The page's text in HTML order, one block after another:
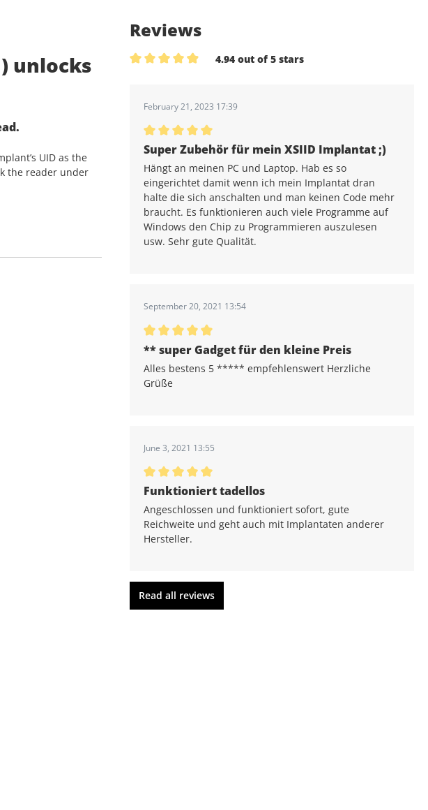
unlocks
UID as the
the reader under
Reviews
4.94 out of 5 stars
February 21, 2023 17:39
Average rating of 5 out of 5 stars
Super Zubehör für mein XSIID Implantat ;)
Hängt an meinen PC und Laptop. Hab es so
eingerichtet damit wenn ich mein Implantat dran
halte die sich anschalten und man keinen Code mehr
braucht. Es funktionieren auch viele Programme auf
Windows den Chip zu Programmieren auszulesen
usw. Sehr gute Qualität.
September 20, 2021 13:54
Average rating of 5 out of 5 stars
** super Gadget für den kleine Preis
Alles bestens 5 ***** empfehlenswert Herzliche
Grüße
June 3, 2021 13:55
Average rating of 5 out of 5 stars
Funktioniert tadellos
Angeschlossen und funktioniert sofort, gute
Reichweite und geht auch mit Implantaten anderer
Hersteller.
Read all reviews